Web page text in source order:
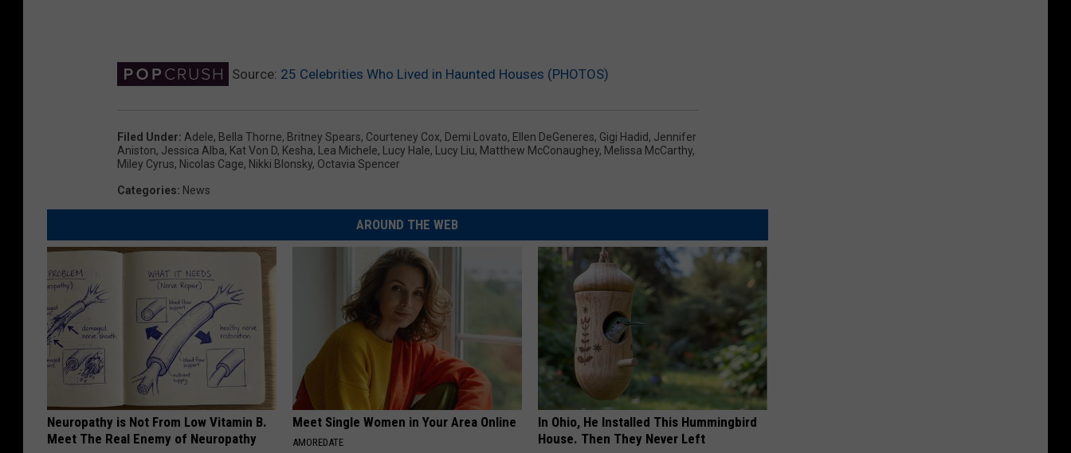
Source: 25 Celebrities Who Lived in Haunted Houses (PHOTOS)
Filed Under: Adele, Bella Thorne, Britney Spears, Courteney Cox, Demi Lovato, Ellen DeGeneres, Gigi Hadid, Jennifer
Aniston, Jessica Alba, Kat Von D, Kesha, Lea Michele, Lucy Hale, Lucy Liu, Matthew McConaughey, Melissa McCarthy,
Miley Cyrus, Nicolas Cage, Nikki Blonsky, Octavia Spencer
Categories: News
AROUND THE WEB
Neuropathy is Not From Low Vitamin B.
Meet The Real Enemy of Neuropathy
Meet Single Women in Your Area Online
AMOREDATE
In Ohio, He Installed This Hummingbird
House. Then They Never Left